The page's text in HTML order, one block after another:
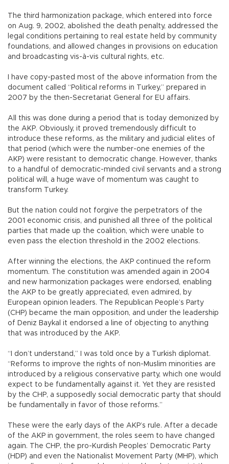
The third harmonization package, which entered into force
on Aug. 9, 2002, abolished the death penalty, addressed the
legal conditions pertaining to real estate held by community
foundations, and allowed changes in provisions on education
and broadcasting vis-à-vis cultural rights, etc.
I have copy-pasted most of the above information from the
document called “Political reforms in Turkey,” prepared in
2007 by the then-Secretariat General for EU affairs.
All this was done during a period that is today demonized by
the AKP. Obviously, it proved tremendously difficult to
introduce these reforms, as the military and judicial elites of
that period (which were the number-one enemies of the
AKP) were resistant to democratic change. However, thanks
to a handful of democratic-minded civil servants and a strong
political will, a huge wave of momentum was caught to
transform Turkey.
But the nation could not forgive the perpetrators of the
2001 economic crisis, and punished all three of the political
parties that made up the coalition, which were unable to
even pass the election threshold in the 2002 elections.
After winning the elections, the AKP continued the reform
momentum. The constitution was amended again in 2004
and new harmonization packages were endorsed, enabling
the AKP to be greatly appreciated, even admired, by
European opinion leaders. The Republican People’s Party
(CHP) became the main opposition, and under the leadership
of Deniz Baykal it endorsed a line of objecting to anything
that was introduced by the AKP.
“I don’t understand,” I was told once by a Turkish diplomat.
“Reforms to improve the rights of non-Muslim minorities are
introduced by a religious conservative party, which one would
expect to be fundamentally against it. Yet they are resisted
by the CHP, a supposedly social democratic party that should
be fundamentally in favor of those reforms.”
These were the early days of the AKP’s rule. After a decade
of the AKP in government, the roles seem to have changed
again. The CHP, the pro-Kurdish Peoples’ Democratic Party
(HDP) and even the Nationalist Movement Party (MHP), which